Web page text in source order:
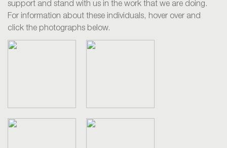
support and stand with us in the work that we are doing.
For information about these individuals, hover over and
click the photographs below.